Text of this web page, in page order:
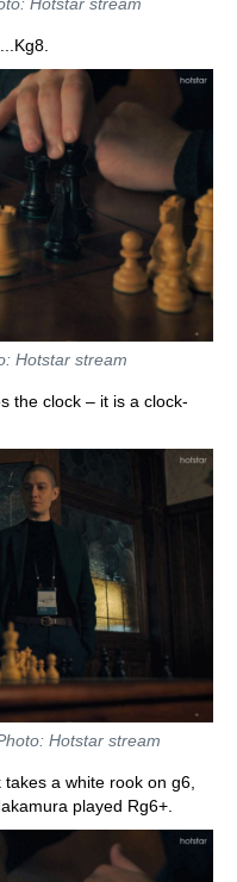
Hotstar stream
the clock – it is a clock-
Hotstar stream
a white rook on g6,
played Rg6+.